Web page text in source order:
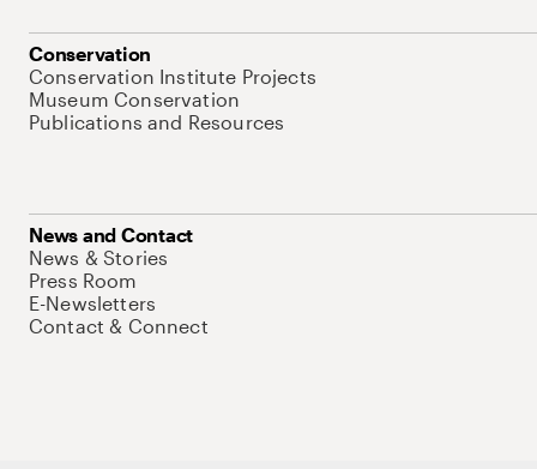
Conservation
Conservation Institute Projects
Museum Conservation
Publications and Resources
News and Contact
News & Stories
Press Room
E-Newsletters
Contact & Connect